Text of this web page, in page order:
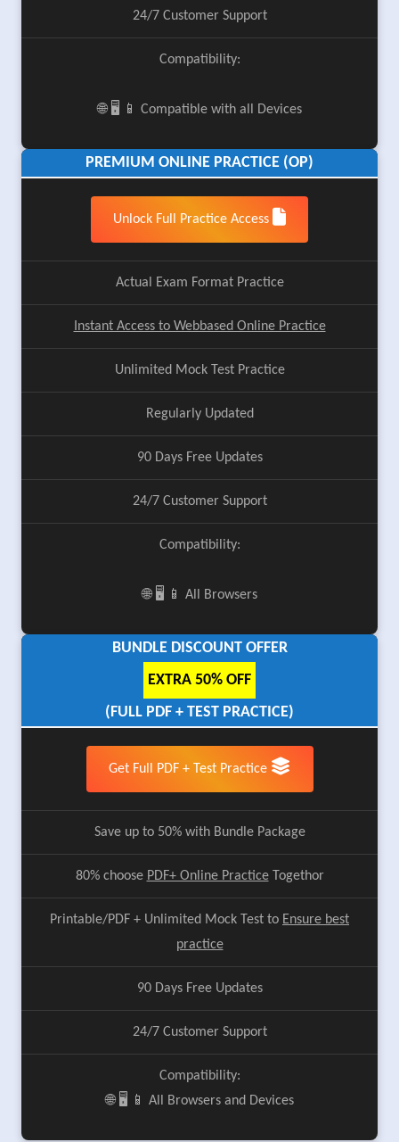
24/7 Customer Support
Compatibility:
🌐 🖥️ 📱 Compatible with all Devices
PREMIUM ONLINE PRACTICE (OP)
Unlock Full Practice Access
Actual Exam Format Practice
Instant Access to Webbased Online Practice
Unlimited Mock Test Practice
Regularly Updated
90 Days Free Updates
24/7 Customer Support
Compatibility:
🌐 🖥️ 📱 All Browsers
BUNDLE DISCOUNT OFFER
EXTRA 50% OFF
(FULL PDF + TEST PRACTICE)
Get Full PDF + Test Practice
Save up to 50% with Bundle Package
80% choose PDF+ Online PracticeTogethor
Printable/PDF + Unlimited Mock Test to Ensure best
practice
90 Days Free Updates
24/7 Customer Support
Compatibility:
🌐 🖥️ 📱 All Browsers and Devices